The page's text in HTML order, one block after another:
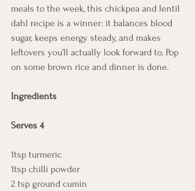
meals to the week, this chickpea and lentil
dahl recipe is a winner: it balances blood
sugar, keeps energy steady, and makes
leftovers you’ll actually look forward to. Pop
on some brown rice and dinner is done.
Ingredients
Serves 4
1tsp turmeric
1tsp chilli powder
2 tsp ground cumin